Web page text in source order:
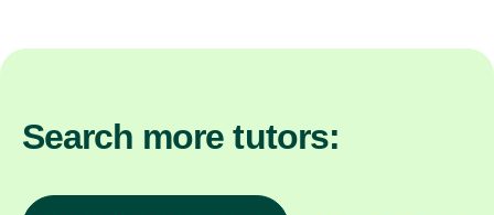
Search more tutors: